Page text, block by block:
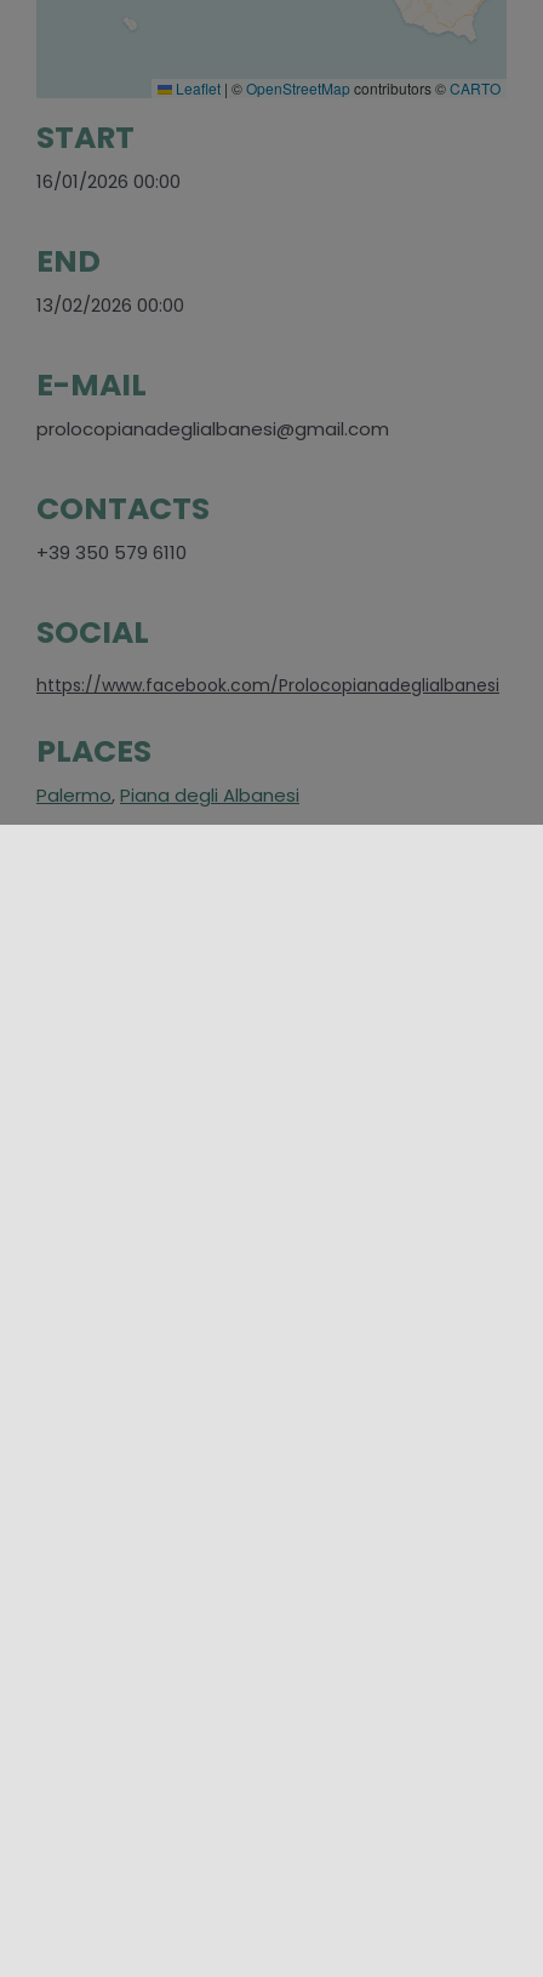
Leaflet | ©OpenStreetMapcontributors ©CARTO
START
16/01/2026 00:00
END
13/02/2026 00:00
E-MAIL
prolocopianadeglialbanesi@gmail.com
CONTACTS
+39 350 579 6110
SOCIAL
https://www.facebook.com/Prolocopianadeglialbanesi
PLACES
Palermo,Piana degli Albanesi